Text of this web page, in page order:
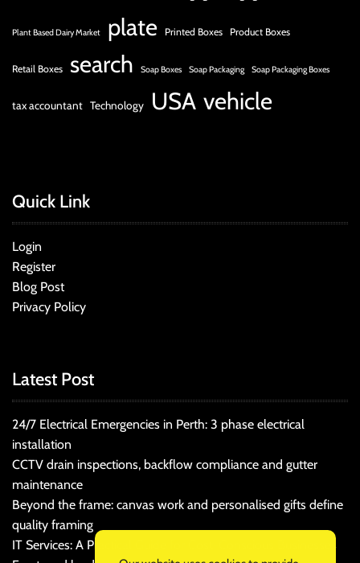
Plant Based Dairy Market plate Printed Boxes Product Boxes
Retail Boxes search Soap Boxes Soap Packaging Soap Packaging Boxes
tax accountant Technology USA vehicle
Quick Link
Login
Register
Blog Post
Privacy Policy
Latest Post
24/7 Electrical Emergencies in Perth: 3 phase electrical
installation
CCTV drain inspections, backflow compliance and gutter
maintenance
Beyond the frame: canvas work and personalised gifts define
quality framing
IT Services: A Practical Guide for Cost-Conscious Businesses